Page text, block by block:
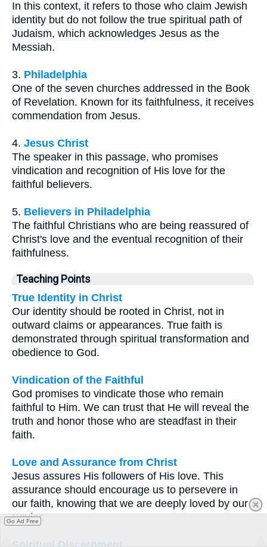
In this context, it refers to those who claim Jewish
identity but do not follow the true spiritual path of
Judaism, which acknowledges Jesus as the
Messiah.
3. Philadelphia
One of the seven churches addressed in the Book
of Revelation. Known for its faithfulness, it receives
commendation from Jesus.
4. Jesus Christ
The speaker in this passage, who promises
vindication and recognition of His love for the
faithful believers.
5. Believers in Philadelphia
The faithful Christians who are being reassured of
Christ's love and the eventual recognition of their
faithfulness.
Teaching Points
True Identity in Christ
Our identity should be rooted in Christ, not in
outward claims or appearances. True faith is
demonstrated through spiritual transformation and
obedience to God.
Vindication of the Faithful
God promises to vindicate those who remain
faithful to Him. We can trust that He will reveal the
truth and honor those who are steadfast in their
faith.
Love and Assurance from Christ
Jesus assures His followers of His love. This
assurance should encourage us to persevere in
our faith, knowing that we are deeply loved by our
Savior.
Spiritual Discernment
Go Ad Free